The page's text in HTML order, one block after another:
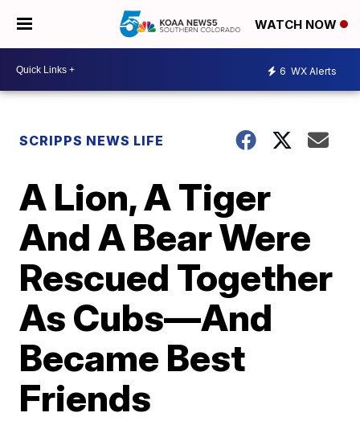
WATCH NOW
6 WX Alerts
SCRIPPS NEWS LIFE
A Lion, A Tiger
And A Bear Were
Rescued Together
As Cubs—And
Became Best
Friends